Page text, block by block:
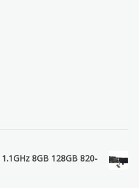
8GB 128GB 820-